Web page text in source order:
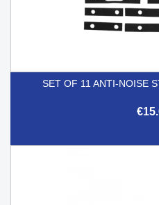
SET OF 11 ANTI-NOISE